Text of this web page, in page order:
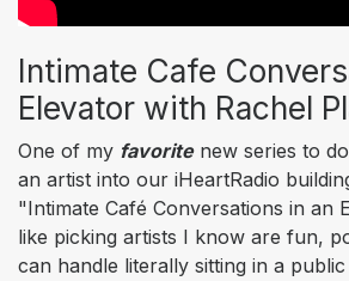
Intimate Cafe
Elevator with Rachel
One of my favoritenew series to
an artist into our iHeartRadio
"Intimate Café Conversations in an
like picking artists I know are fun,
can handle literally sitting in a